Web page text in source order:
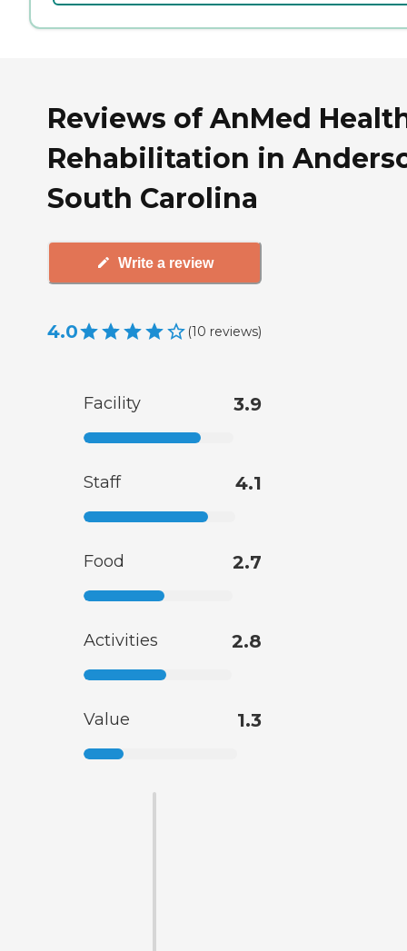
Reviews of AnMed
Rehabilitation in
South Carolina
Write a review
4.0 (10 reviews)
Facility 3.9
Staff 4.1
Food 2.7
Activities 2.8
Value 1.3